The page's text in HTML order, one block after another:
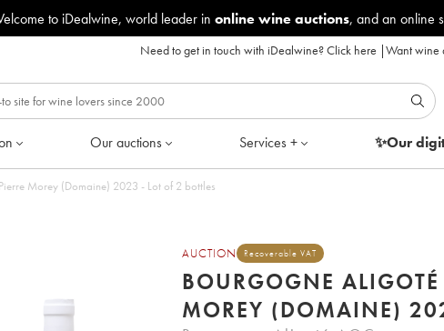
to iDealwine, world leader in online wine auctions, and an online
Need to get in touch with iDealwine?Click here |Want wine
Our auctions Services + ✨Our
Morey (Domaine) 2023 - Lot of 2 bottles
AUCTION Recoverable VAT
BOURGOGNE ALIGOTÉ
MOREY (DOMAINE)